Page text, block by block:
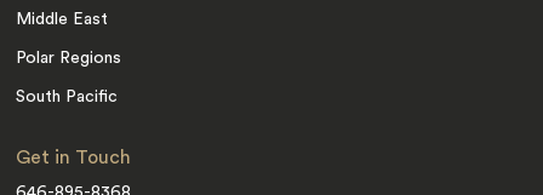
Middle East
Polar Regions
South Pacific
Get in Touch